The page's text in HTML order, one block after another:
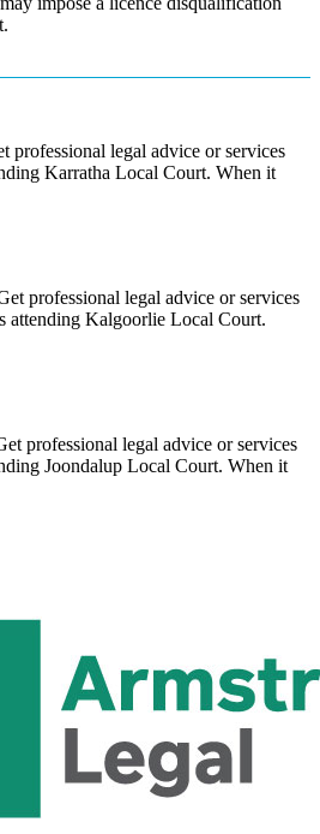
professional legal advice or services
Karratha Local Court. When it
professional legal advice or services
attending Kalgoorlie Local Court.
professional legal advice or services
Joondalup Local Court. When it